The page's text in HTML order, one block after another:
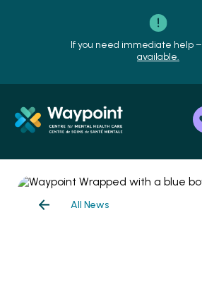
If you need immediate help –
available.
All News